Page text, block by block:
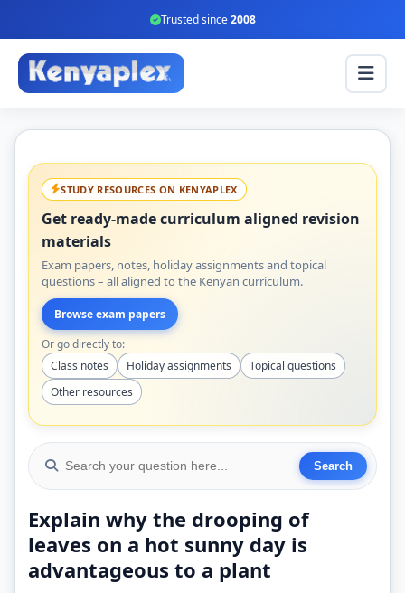
Trusted since2008
STUDY RESOURCES ON KENYAPLEX
Get ready-made curriculum aligned revision
materials
Exam papers, notes, holiday assignments and topical
questions – all aligned to the Kenyan curriculum.
Browse exam papers
Or go directly to:
Class notes
Holiday assignments
Topical questions
Other resources
Explain why the drooping of
leaves on a hot sunny day is
advantageous to a plant